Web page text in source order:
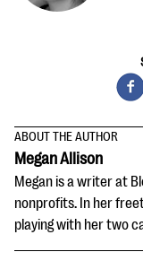
ABOUT THE AUTHOR
Megan Allison
Megan is a writer at
nonprofits. In her
playing with her two